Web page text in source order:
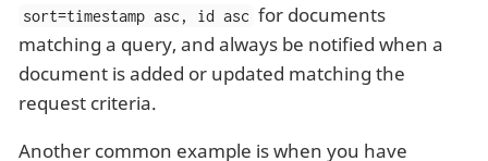
sort=timestamp asc, id asc for documents
matching a query, and always be notified when a
document is added or updated matching the
request criteria.
Another common example is when you have